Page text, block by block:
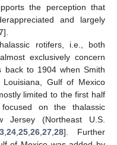
the perception that
and largely
].
rotifers, i.e., both
exclusively concern
back to 1904 when Smith
Louisiana, Gulf of Mexico
limited to the first half
on the thalassic
Jersey (Northeast U.S.
,24 ,25 ,26 ,27 ,28]. Further